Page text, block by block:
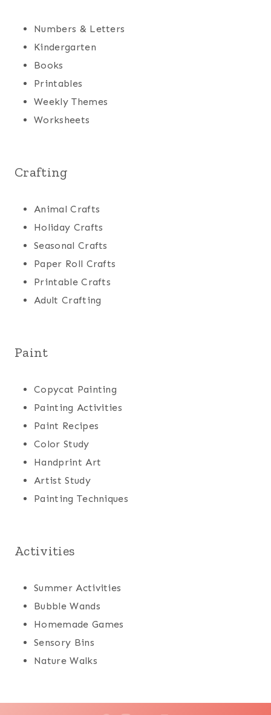
Numbers & Letters
Kindergarten
Books
Printables
Weekly Themes
Worksheets
Crafting
Animal Crafts
Holiday Crafts
Seasonal Crafts
Paper Roll Crafts
Printable Crafts
Adult Crafting
Paint
Copycat Painting
Painting Activities
Paint Recipes
Color Study
Handprint Art
Artist Study
Painting Techniques
Activities
Summer Activities
Bubble Wands
Homemade Games
Sensory Bins
Nature Walks